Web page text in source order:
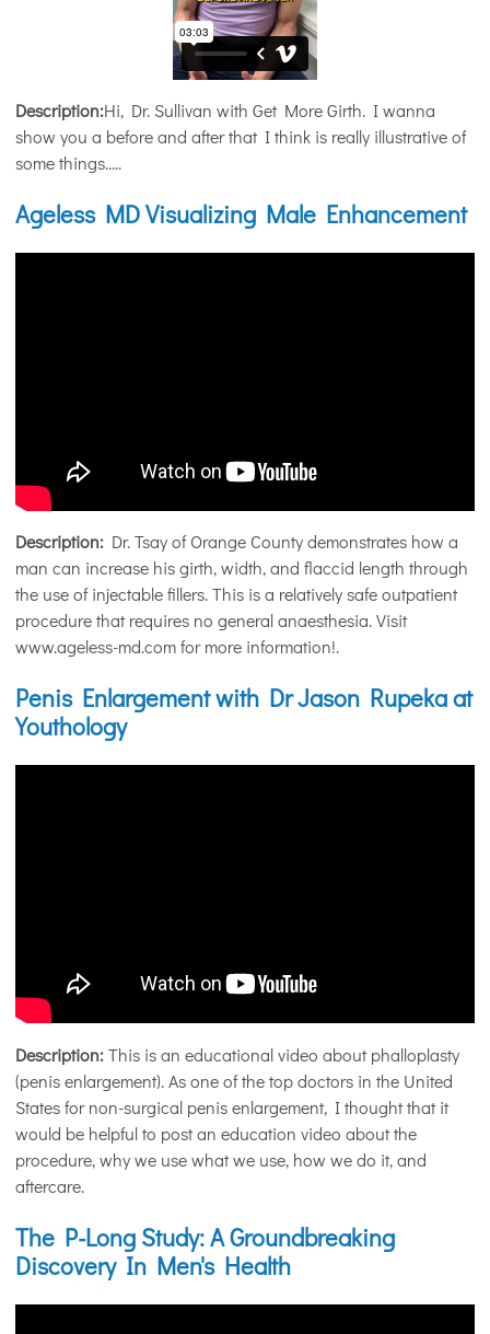
Description:Hi, Dr. Sullivan with Get More Girth. I wanna
show you a before and after that I think is really illustrative of
some things.....
Ageless MD Visualizing Male Enhancement
Description: Dr. Tsay of Orange County demonstrates how a
man can increase his girth, width, and flaccid length through
the use of injectable fillers. This is a relatively safe outpatient
procedure that requires no general anaesthesia. Visit
www.ageless-md.com for more information!.
Penis Enlargement with Dr Jason Rupeka at
Youthology
Description:This is an educational video about phalloplasty
(penis enlargement). As one of the top doctors in the United
States for non-surgical penis enlargement, I thought that it
would be helpful to post an education video about the
procedure, why we use what we use, how we do it, and
aftercare.
The P-Long Study: A Groundbreaking
Discovery In Men's Health